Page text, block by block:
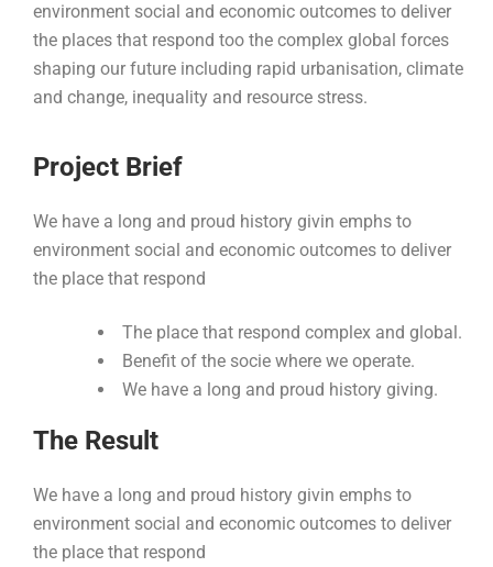
environment social and economic outcomes to deliver
the places that respond too the complex global forces
shaping our future including rapid urbanisation, climate
and change, inequality and resource stress.
Project Brief
We have a long and proud history givin emphs to
environment social and economic outcomes to deliver
the place that respond
The place that respond complex and global.
Benefit of the socie where we operate.
We have a long and proud history giving.
The Result
We have a long and proud history givin emphs to
environment social and economic outcomes to deliver
the place that respond